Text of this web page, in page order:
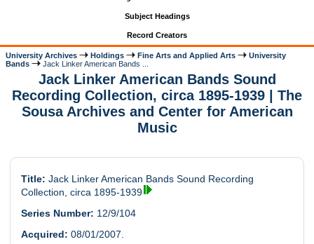
Subject Headings
Record Creators
University Archives Holdings Fine Arts and Applied Arts
University
Bands
Jack Linker American Bands ...
Jack Linker American Bands Sound
Recording Collection, circa 1895-1939 | The
Sousa Archives and Center for American
Music
Title: Jack Linker American Bands Sound Recording
Collection, circa 1895-1939
Series Number: 12/9/104
Acquired: 08/01/2007.